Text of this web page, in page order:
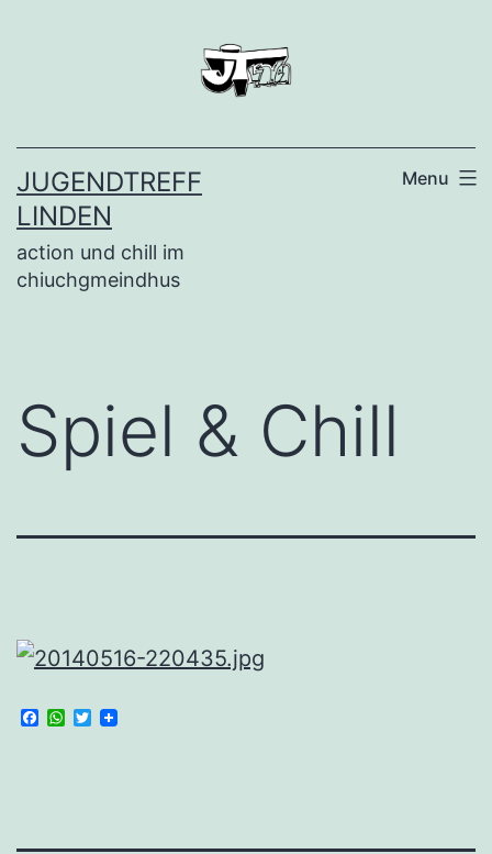
JUGENDTREFF
LINDEN
action und chill im
chiuchgmeindhus
Menu
Spiel & Chill
Facebook
WhatsApp
Twitter